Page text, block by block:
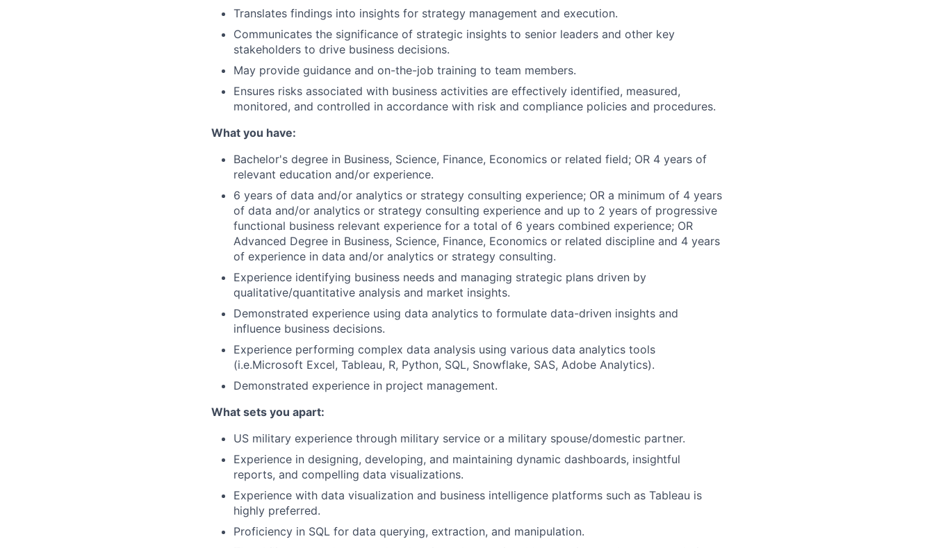
Translates findings into insights for strategy management and execution.
Communicates the significance of strategic insights to senior leaders and other key
stakeholders to drive business decisions.
May provide guidance and on-the-job training to team members.
Ensures risks associated with business activities are effectively identified, measured,
monitored, and controlled in accordance with risk and compliance policies and procedures.
What you have:
Bachelor's degree in Business, Science, Finance, Economics or related field; OR 4 years of
relevant education and/or experience.
6 years of data and/or analytics or strategy consulting experience; OR a minimum of 4 years
of data and/or analytics or strategy consulting experience and up to 2 years of progressive
functional business relevant experience for a total of 6 years combined experience; OR
Advanced Degree in Business, Science, Finance, Economics or related discipline and 4 years
of experience in data and/or analytics or strategy consulting.
Experience identifying business needs and managing strategic plans driven by
qualitative/quantitative analysis and market insights.
Demonstrated experience using data analytics to formulate data-driven insights and
influence business decisions.
Experience performing complex data analysis using various data analytics tools
(i.e.Microsoft Excel, Tableau, R, Python, SQL, Snowflake, SAS, Adobe Analytics).
Demonstrated experience in project management.
What sets you apart:
US military experience through military service or a military spouse/domestic partner.
Experience in designing, developing, and maintaining dynamic dashboards, insightful
reports, and compelling data visualizations.
Experience with data visualization and business intelligence platforms such as Tableau is
highly preferred.
Proficiency in SQL for data querying, extraction, and manipulation.